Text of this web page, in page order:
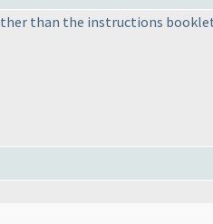
than the instructions